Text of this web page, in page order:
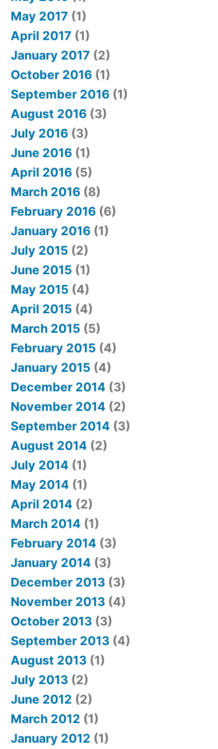
May 2017 (1)
April 2017 (1)
January 2017 (2)
October 2016 (1)
September 2016 (1)
August 2016 (3)
July 2016 (3)
June 2016 (1)
April 2016 (5)
March 2016 (8)
February 2016 (6)
January 2016 (1)
July 2015 (2)
June 2015 (1)
May 2015 (4)
April 2015 (4)
March 2015 (5)
February 2015 (4)
January 2015 (4)
December 2014 (3)
November 2014 (2)
September 2014 (3)
August 2014 (2)
July 2014 (1)
May 2014 (1)
April 2014 (2)
March 2014 (1)
February 2014 (3)
January 2014 (3)
December 2013 (3)
November 2013 (4)
October 2013 (3)
September 2013 (4)
August 2013 (1)
July 2013 (2)
June 2012 (2)
March 2012 (1)
January 2012 (1)